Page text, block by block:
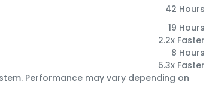
42 Hours
19 Hours
2.2x Faster
8 Hours
5.3x Faster
Performance may vary depending on